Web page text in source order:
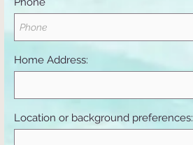
Home Address:
Location or background preferences: